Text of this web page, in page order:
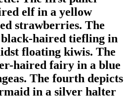
elf in a yellow
strawberries. The
black-haired tiefling in
floating kiwis. The
haired fairy in a blue
The fourth depicts
in a silver halter